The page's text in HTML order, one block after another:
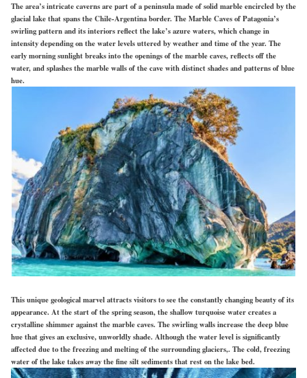
The area’s intricate caverns are part of a peninsula made of solid marble encircled by the
glacial lake that spans the Chile-Argentina border. The Marble Caves of Patagonia’s
swirling pattern and its interiors reflect the lake’s azure waters, which change in
intensity depending on the water levels uttered by weather and time of the year. The
early morning sunlight breaks into the openings of the marble caves, reflects off the
water, and splashes the marble walls of the cave with distinct shades and patterns of blue
hue.
This unique geological marvel attracts visitors to see the constantly changing beauty of its
appearance. At the start of the spring season, the shallow turquoise water creates a
crystalline shimmer against the marble caves. The swirling walls increase the deep blue
hue that gives an exclusive, unworldly shade. Although the water level is significantly
affected due to the freezing and melting of the surrounding glaciers,. The cold, freezing
water of the lake takes away the fine silt sediments that rest on the lake bed.